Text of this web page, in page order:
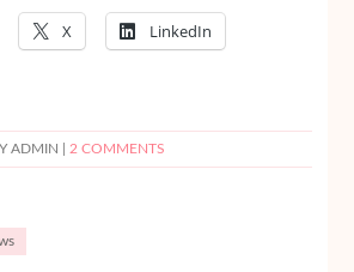
X LinkedIn
ADMIN | 2 COMMENTS